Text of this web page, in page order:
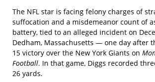
The NFL star is facing felony charges of
suffocation and a misdemeanor count of
battery, tied to an alleged incident on
Dedham, Massachusetts — one day after
15 victory over the New York Giants on
Football. In that game, Diggs recorded
26 yards.